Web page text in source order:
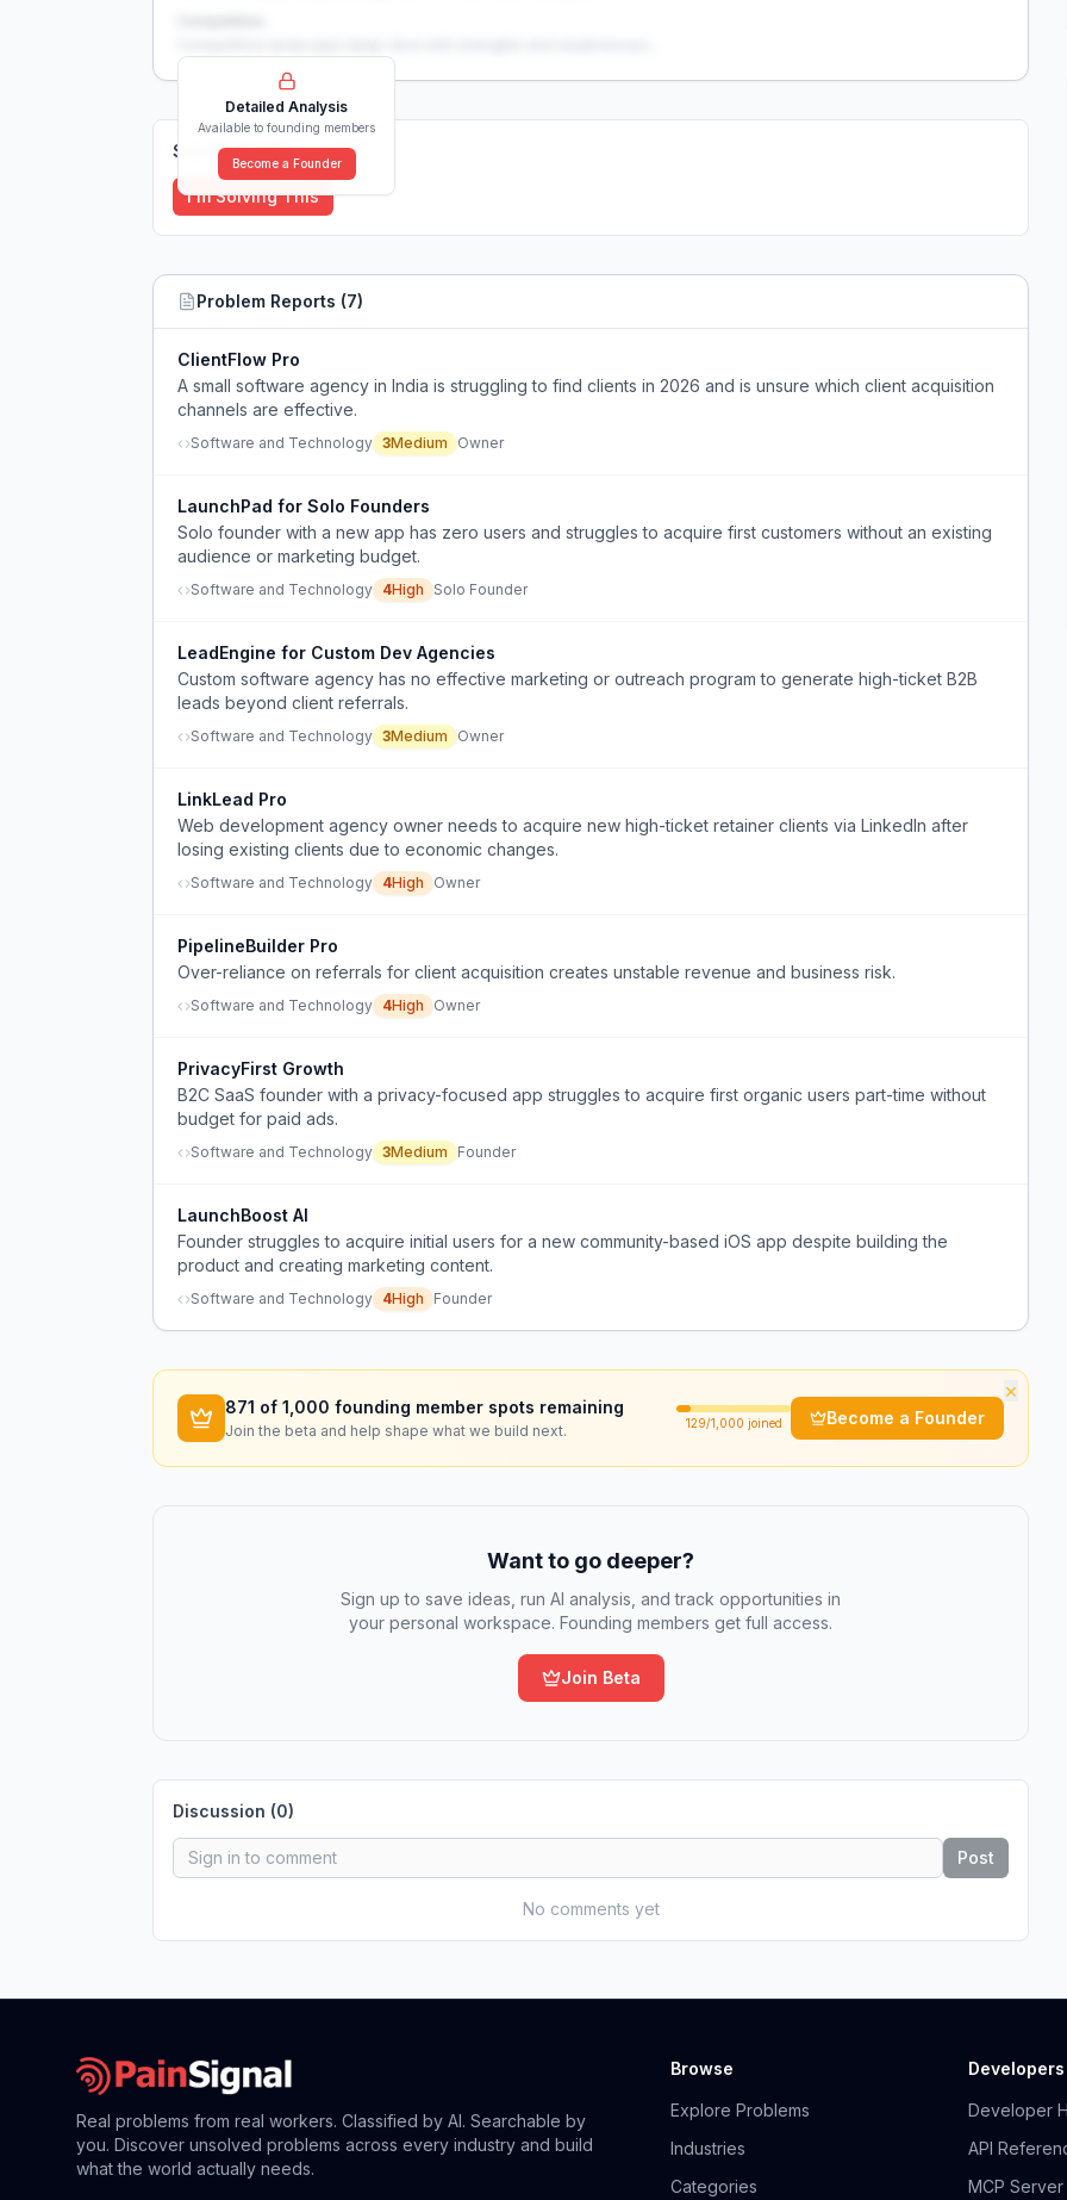
Detailed Analysis
Available to founding members
Become a Founder
Solutions (0)
I'm Solving This
Problem Reports (7)
ClientFlow Pro
A small software agency in India is struggling to find clients in 2026 and is unsure which client acquisition
channels are effective.
Software and Technology 3Medium Owner
LaunchPad for Solo Founders
Solo founder with a new app has zero users and struggles to acquire first customers without an existing
audience or marketing budget.
Software and Technology 4High Solo Founder
LeadEngine for Custom Dev Agencies
Custom software agency has no effective marketing or outreach program to generate high-ticket B2B
leads beyond client referrals.
Software and Technology 3Medium Owner
LinkLead Pro
Web development agency owner needs to acquire new high-ticket retainer clients via LinkedIn after
losing existing clients due to economic changes.
Software and Technology 4High Owner
PipelineBuilder Pro
Over-reliance on referrals for client acquisition creates unstable revenue and business risk.
Software and Technology 4High Owner
PrivacyFirst Growth
B2C SaaS founder with a privacy-focused app struggles to acquire first organic users part-time without
budget for paid ads.
Software and Technology 3Medium Founder
LaunchBoost AI
Founder struggles to acquire initial users for a new community-based iOS app despite building the
product and creating marketing content.
Software and Technology 4High Founder
×
871 of 1,000 founding member spots remaining
Join the beta and help shape what we build next. 129/1,000 joined Become a Founder
Want to go deeper?
Sign up to save ideas, run AI analysis, and track opportunities in
your personal workspace. Founding members get full access.
Join Beta
Discussion (0)
Post
No comments yet
Real problems from real workers. Classified by AI. Searchable by
you. Discover unsolved problems across every industry and build
what the world actually needs.
Browse
Explore Problems
Industries
Categories
Developers
Developer
API
MCP Server